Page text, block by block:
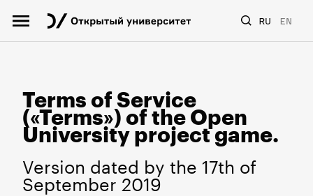
RU EN
Terms of Service
(«Terms») of the Open
University project game.
Version dated by the 17th of
September 2019